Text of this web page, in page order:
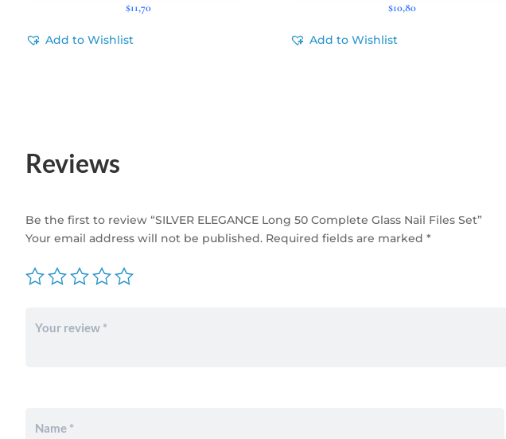
$11,70
Add to Wishlist
$10,80
Add to Wishlist
Reviews
Be the first to review “SILVER ELEGANCE Long 50 Complete Glass Nail Files Set”
Your email address will not be published. Required fields are marked *